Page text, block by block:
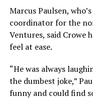
Marcus Paulsen,
coordinator for the
Ventures, said Crowe
feel at ease.
“He was always
the dumbest joke,”
funny and could find